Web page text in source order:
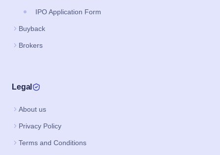
IPO Application Form
Buyback
Brokers
Legal
About us
Privacy Policy
Terms and Conditions